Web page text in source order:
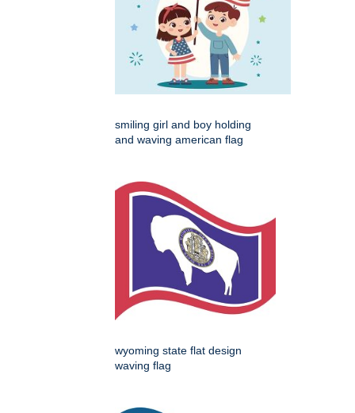
smiling girl and boy holding
and waving american flag
wyoming state flat design
waving flag